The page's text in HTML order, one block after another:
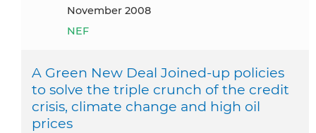
November 2008
NEF
A Green New Deal Joined-up policies
to solve the triple crunch of the credit
crisis, climate change and high oil
prices